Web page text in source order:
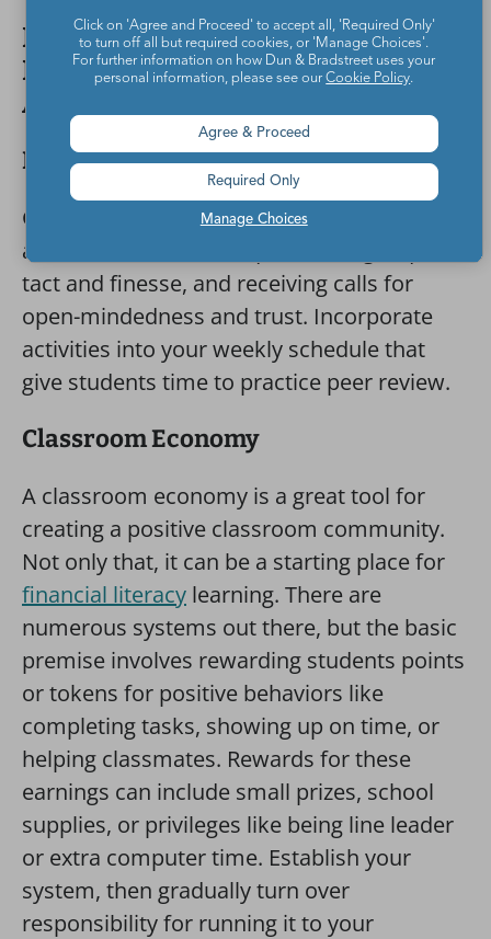
Professionalism and
Responsibility Job-Readiness
Activities
Peer Feedback
Giving and receiving constructive criticism
are difficult skills to acquire. Giving requires
tact and finesse, and receiving calls for
open-mindedness and trust. Incorporate
activities into your weekly schedule that
give students time to practice peer review.
Classroom Economy
A classroom economy is a great tool for
creating a positive classroom community.
Not only that, it can be a starting place for
financial literacy learning. There are
numerous systems out there, but the basic
premise involves rewarding students points
or tokens for positive behaviors like
completing tasks, showing up on time, or
helping classmates. Rewards for these
earnings can include small prizes, school
supplies, or privileges like being line leader
or extra computer time. Establish your
system, then gradually turn over
responsibility for running it to your
Click on 'Agree and Proceed' to accept all, 'Required Only'
to turn off all but required cookies, or 'Manage Choices'.
For further information on how Dun & Bradstreet uses your
personal information, please see ourCookie Policy.
Manage Choices
Agree & Proceed
Required Only